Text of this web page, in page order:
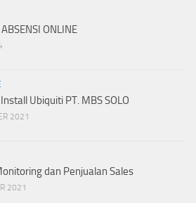
ONLINE
Ubiquiti PT. MBS SOLO
2021
dan Penjualan Sales
2021